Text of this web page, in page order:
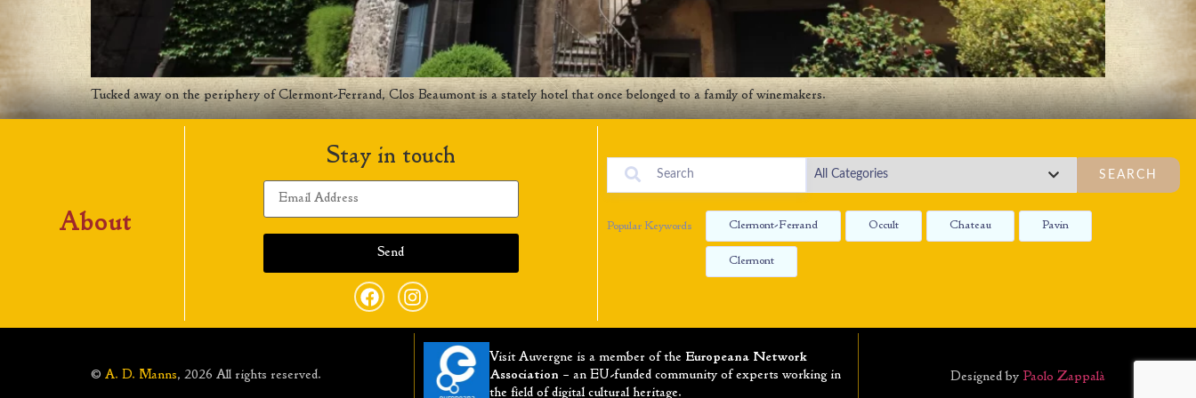
Tucked away on the periphery of Clermont-Ferrand, Clos Beaumont is a stately hotel that once belonged to a family of winemakers.
About
Stay in touch
SEARCH
Popular Keywords Clermont-Ferrand Occult Chateau Pavin
Clermont
© A. D. Manns, 2026 All rights reserved.
Visit Auvergne is a member of theEuropeana Network
Association – an EU-funded community of experts working in
the field of digital cultural heritage.
Designed by Paolo Zappalà